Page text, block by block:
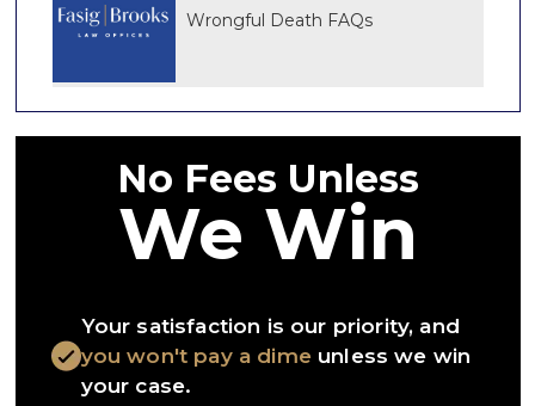
Wrongful Death FAQs
No Fees Unless
We Win
Your satisfaction is our priority, and
you won't pay a dimeunless we win
your case.